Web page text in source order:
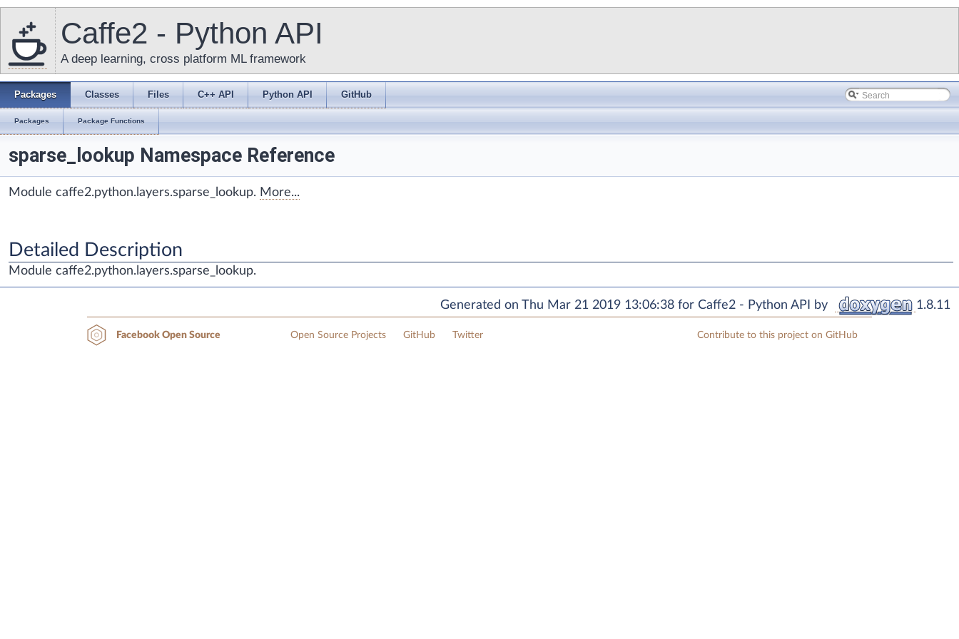
Caffe2 - Python API
A deep learning, cross platform ML framework
Packages Classes Files C++ API Python API GitHub
Packages Package Functions
sparse_lookup Namespace Reference
Module caffe2.python.layers.sparse_lookup. More...
Detailed Description
Module caffe2.python.layers.sparse_lookup.
Generated on Thu Mar 21 2019 13:06:38 for Caffe2 - Python API by 1.8.11
Facebook Open Source Open Source Projects GitHub Twitter Contribute to this project on GitHub